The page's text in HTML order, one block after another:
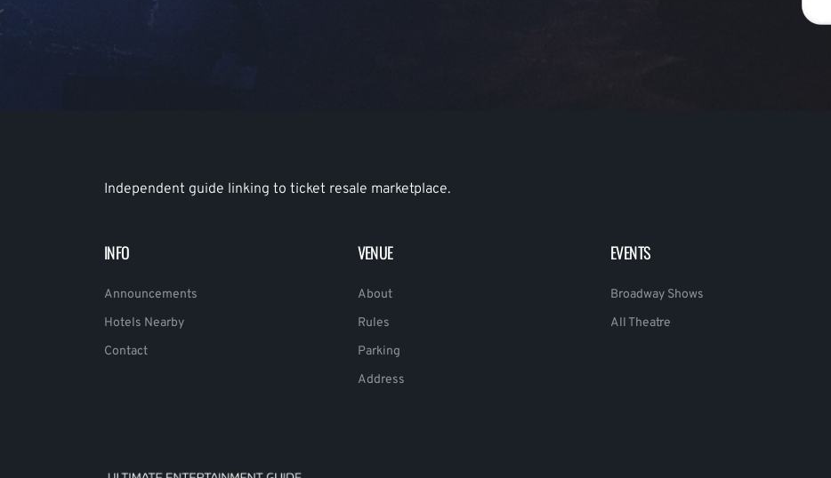
Independent guide linking to ticket resale marketplace.
INFO
Announcements
Hotels Nearby
Contact
VENUE
About
Rules
Parking
Address
EVENTS
Broadway Shows
All Theatre